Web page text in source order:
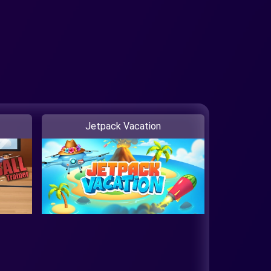
Jetpack Vacation